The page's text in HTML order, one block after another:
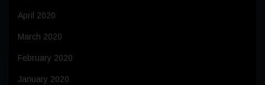
April 2020
March 2020
February 2020
January 2020